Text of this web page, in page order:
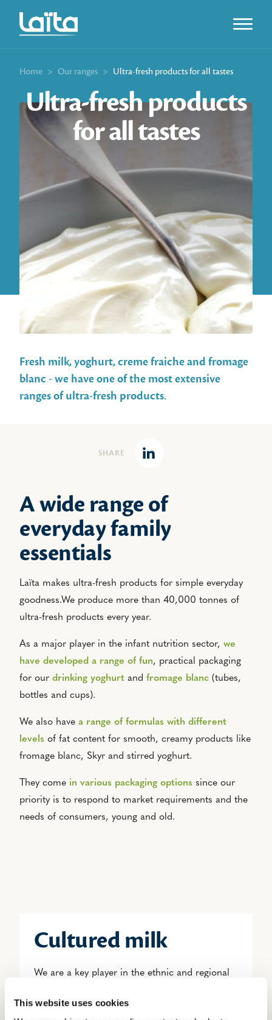
This website uses cookies
Open
Home > Our ranges > Ultra-fresh products for all tastes
Ultra-fresh products
for all tastes
Fresh milk, yoghurt, creme fraiche and fromage
blanc - we have one of the most extensive
ranges of ultra-fresh products.
SHARE
Linkedin
A wide range of
everyday family
essentials
Laïta makes ultra-fresh products for simple everyday
goodness.We produce more than 40,000 tonnes of
ultra-fresh products every year.
As a major player in the infant nutrition sector, we
have developed a range of fun, practical packaging
for our drinking yoghurt and fromage blanc (tubes,
bottles and cups).
We also have a range of formulas with different
levels of fat content for smooth, creamy products like
fromage blanc, Skyr and stirred yoghurt.
They come in various packaging options since our
priority is to respond to market requirements and the
needs of consumers, young and old.
Cultured milk
We are a key player in the ethnic and regional
Cultured milk is ideal for various uses either in